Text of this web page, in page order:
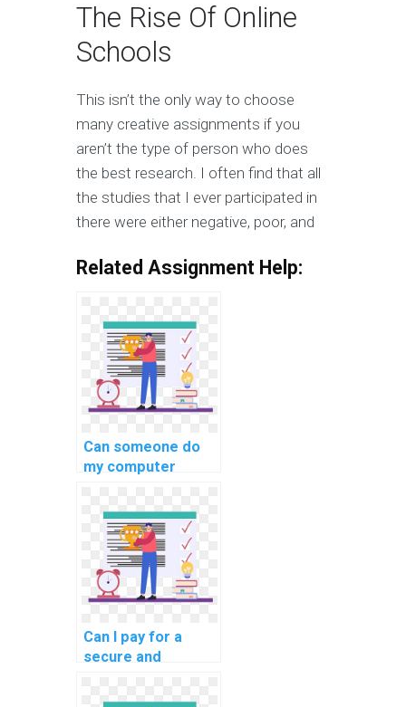
The Rise Of Online
Schools
This isn’t the only way to choose
many creative assignments if you
aren’t the type of person who does
the best research. I often find that all
the studies that I ever participated in
there were either negative, poor, and
Related Assignment Help:
Can someone do
my computer
for me?
Can I pay for a
secure and
assignment